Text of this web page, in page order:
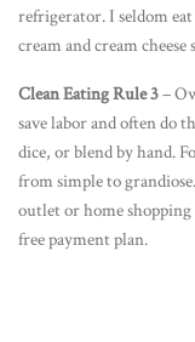
refrigerator. I seldom
cream and cream
Clean Eating Rule 3–
save labor and often do
dice, or blend by hand.
from simple to
outlet or home
free payment plan.